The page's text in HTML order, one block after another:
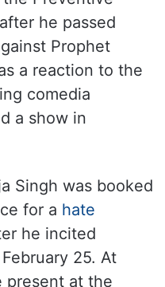
he passed
Prophet
a reaction to the
comedia
a show in
Singh was booked
for a hate
he incited
25. At
present at the